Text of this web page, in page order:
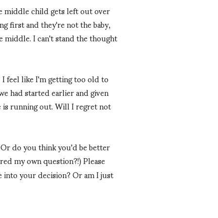
middle child gets left out over
first and they're not the baby,
I can't stand the thought
feel like I'm getting too old to
had started earlier and given
running out. Will I regret not
do you think you'd be better
my own question?!) Please
your decision? Or am I just